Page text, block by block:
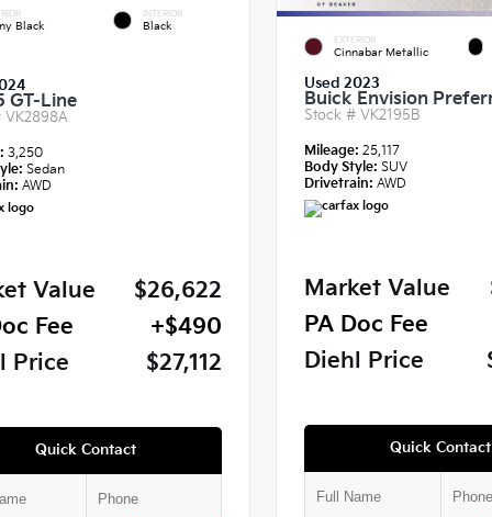
Black
INTERIOR
Black
GT-Line
VK2898A
3,250
Sedan
AWD
Value
$26,622
Fee
+$490
Price
$27,112
Quick Contact
EXTERIOR
Cinnabar Metallic
Used 2023
Buick Envision
Stock # VK2195B
Mileage: 25,117
Body Style: SUV
Drivetrain: AWD
Market Value
PA Doc Fee
Diehl Price
Quick Contact